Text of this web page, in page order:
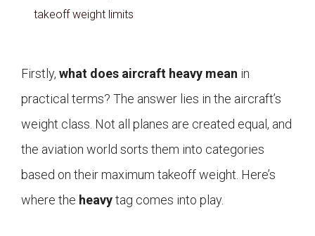
takeoff weight limits
Firstly, what does aircraft heavy mean in
practical terms? The answer lies in the aircraft’s
weight class. Not all planes are created equal, and
the aviation world sorts them into categories
based on their maximum takeoff weight. Here’s
where the heavytag comes into play.